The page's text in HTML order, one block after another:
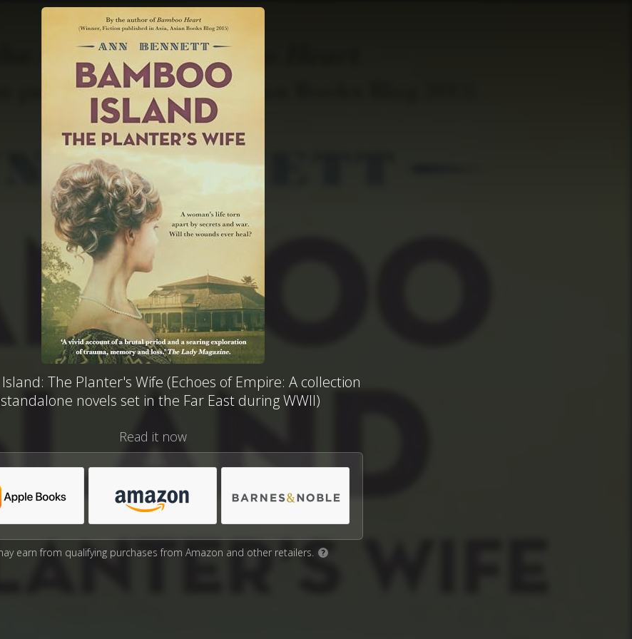
The Planter's Wife (Echoes of Empire: A collection
novels set in the Far East during WWII)
Read it now
earn from qualifying purchases from Amazon and other retailers. ?